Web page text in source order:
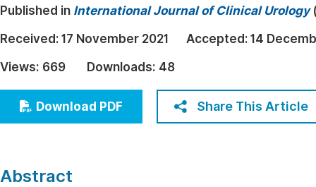
Education
Economics & Management
Humanities & Social Sciences
Multidisciplinary
Published in International Journal of Clinical Urology
Received: 17 November 2021 Accepted: 14
Views: 669 Downloads: 48
Download PDF Share This Article
Abstract